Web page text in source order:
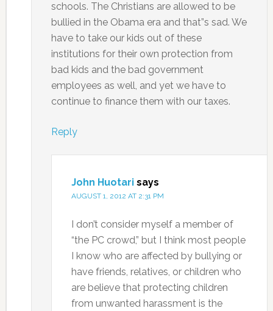
schools. The Christians are allowed to be
bullied in the Obama era and that”s sad. We
have to take our kids out of these
institutions for their own protection from
bad kids and the bad government
employees as well, and yet we have to
continue to finance them with our taxes.
Reply
John Huotari says
AUGUST 1, 2012 AT 2:31 PM
I don’t consider myself a member of
“the PC crowd,” but I think most people
I know who are affected by bullying or
have friends, relatives, or children who
are believe that protecting children
from unwanted harassment is the